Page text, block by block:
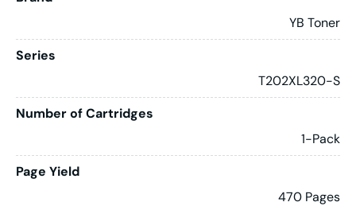
YB Toner
Series
T202XL320-S
Number of Cartridges
1-Pack
Page Yield
470 Pages